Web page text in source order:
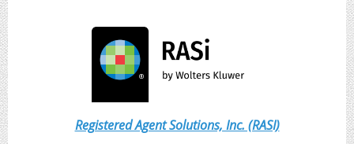
Registered Agent Solutions, Inc. (RASI)